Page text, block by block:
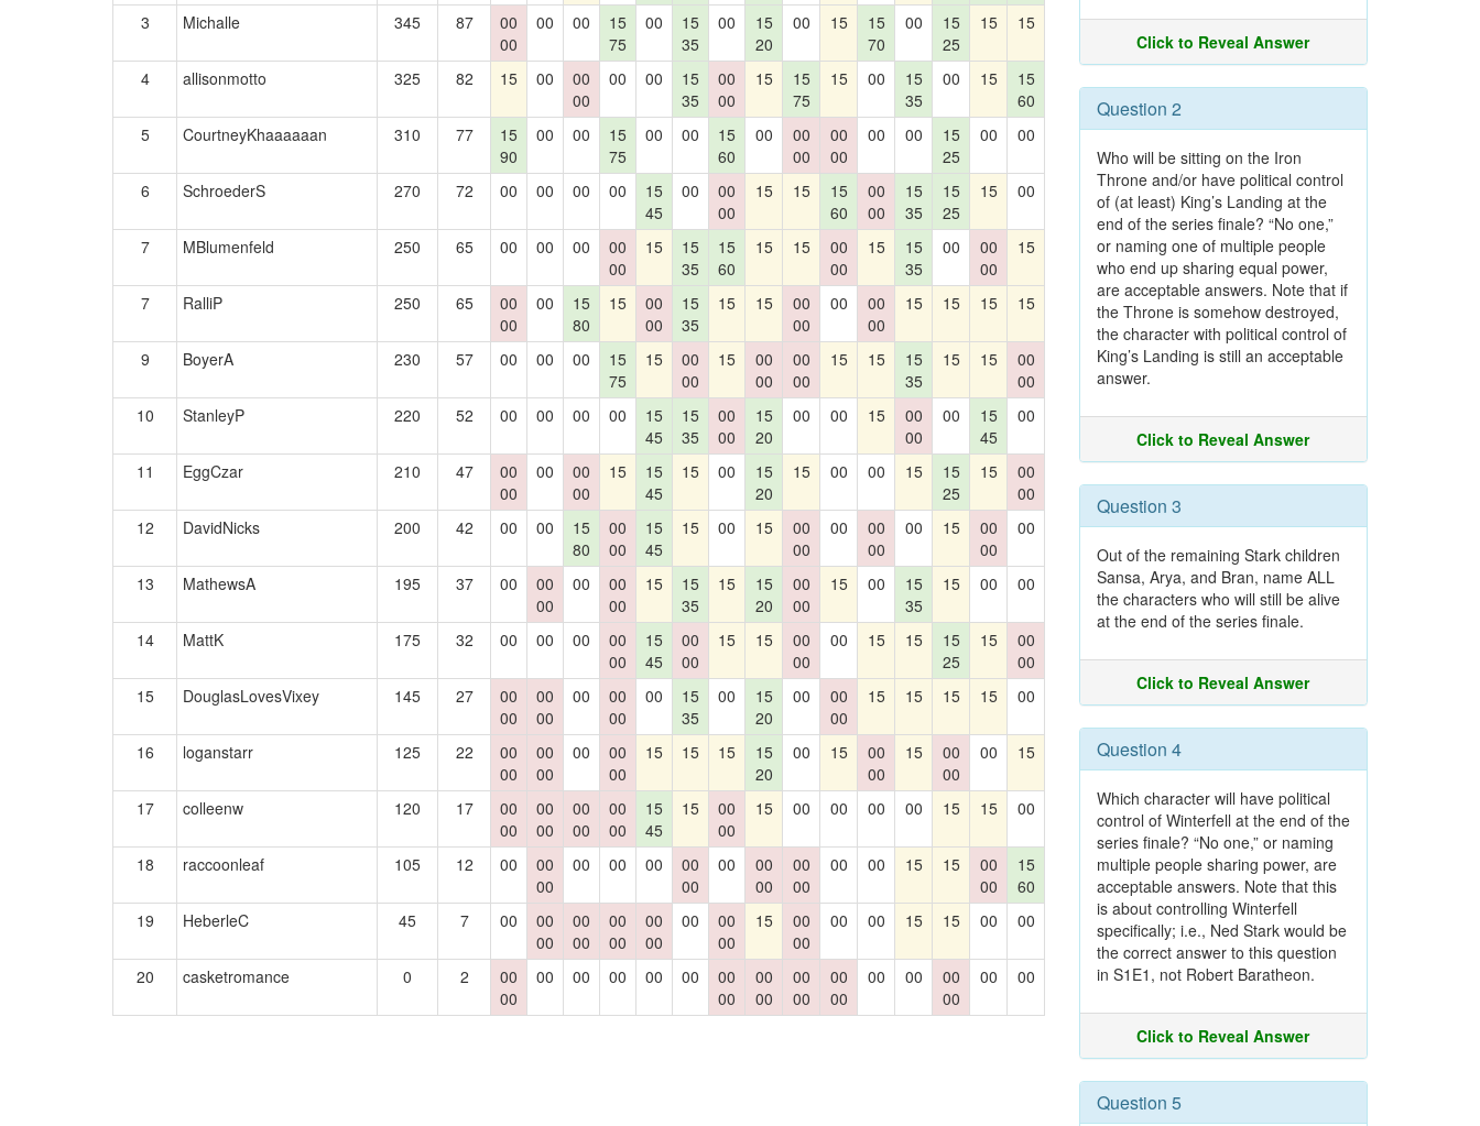
3
Michalle 345 87
00
00
00 00
15
75
00
15
35
00
15
20
00 15
15
70
00
15
25
15 15
4 allisonmotto 325 82 15 00
00
00
00 00
15
35
00
00
15
15
75
15 00
15
35
00 15
15
60
5
CourtneyKhaaaaaan 310 77
15
90
00 00
15
75
00 00
15
60
00
00
00
00
00
00 00
15
25
00 00
6 SchroederS 270 72 00 00 00 00
15
45
00
00
00
15 15
15
60
00
00
15
35
15
25
15 00
7 MBlumenfeld 250 65 00 00 00
00
00
15
15
35
15
60
15 15
00
00
15
15
35
00
00
00
15
7 RalliP 250 65
00
00
00
15
80
15
00
00
15
35
15 15
00
00
00
00
00
15 15 15 15
9 BoyerA 230 57 00 00 00
15
75
15
00
00
15
00
00
00
00
15 15
15
35
15 15
00
00
10
StanleyP 220 52 00 00 00 00
15
45
15
35
00
00
15
20
00 00 15
00
00
00
15
45
00
11 EggCzar 210 47
00
00
00
00
00
15
15
45
15 00
15
20
15 00 00 15
15
25
15
00
00
12
DavidNicks 200 42 00 00
15
80
00
00
15
45
15 00 15
00
00
00
00
00
00 15
00
00
00
13 MathewsA 195 37 00
00
00
00
00
00
15
15
35
15
15
20
00
00
15 00
15
35
15 00 00
14 MattK 175 32 00 00 00
00
00
15
45
00
00
15 15
00
00
00 15 15
15
25
15
00
00
15
DouglasLovesVixey 145 27
00
00
00
00
00
00
00
00
15
35
00
15
20
00
00
00
15 15 15 15 00
16 loganstarr 125 22
00
00
00
00
00
00
00
15 15 15
15
20
00 15
00
00
15
00
00
00 15
17 colleenw 120 17
00
00
00
00
00
00
00
00
15
45
15
00
00
15 00 00 00 00 15 15 00
18 raccoonleaf 105 12 00
00
00
00 00 00
00
00
00
00
00
00
00
00 00 15 15
00
00
15
60
19
HeberleC 45 7 00
00
00
00
00
00
00
00
00
00
00
00
15
00
00
00 00 15 15 00 00
20 casketromance 0 2
00
00
00 00 00 00 00
00
00
00
00
00
00
00
00
00 00
00
00
00 00
Click to Reveal Answer
Question 2
Who will be sitting on the Iron
Throne and/or have political control
of (at least) King’s Landing at the
end of the series finale? “No one,”
or naming one of multiple people
who end up sharing equal power,
are acceptable answers. Note that if
the Throne is somehow destroyed,
the character with political control of
King’s Landing is still an acceptable
answer.
Click to Reveal Answer
Question 3
Out of the remaining Stark children
Sansa, Arya, and Bran, name ALL
the characters who will still be alive
at the end of the series finale.
Click to Reveal Answer
Question 4
Which character will have political
control of Winterfell at the end of the
series finale? “No one,” or naming
multiple people sharing power, are
acceptable answers. Note that this
is about controlling Winterfell
specifically; i.e., Ned Stark would be
the correct answer to this question
in S1E1, not Robert Baratheon.
Click to Reveal Answer
Question 5